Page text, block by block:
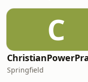
C
Springfield